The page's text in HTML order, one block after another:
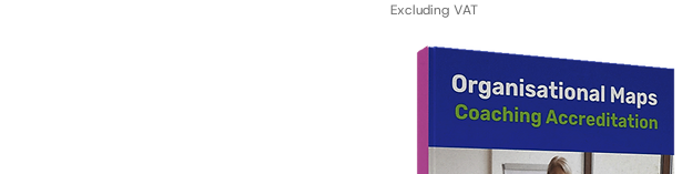
Excluding VAT